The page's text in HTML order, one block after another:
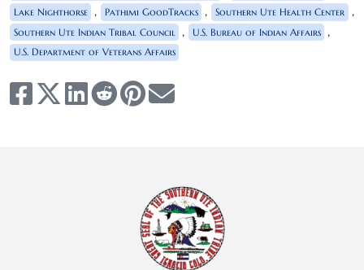
Lake Nighthorse , Pathimi GoodTracks , Southern Ute Health Center ,
Southern Ute Indian Tribal Council , U.S. Bureau of Indian Affairs ,
U.S. Department of Veterans Affairs